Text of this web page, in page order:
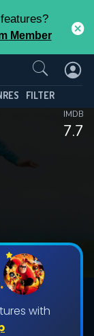
Member
FILTER
7.7
IMDB
with